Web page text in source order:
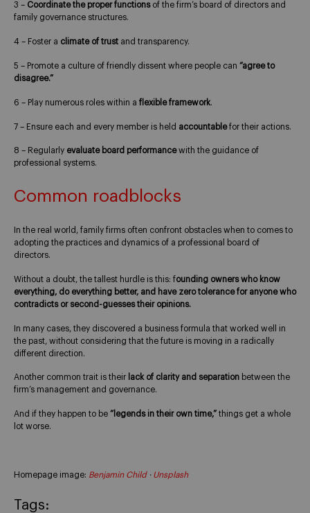
3 – Coordinate the proper functionsof the firm’s board of directors and
family governance structures.
4 – Foster a climate of trust and transparency.
5 – Promote a culture of friendly dissent where people can “agree to
disagree.”
6 – Play numerous roles within a flexible framework.
7 – Ensure each and every member is held accountablefor their actions.
8 – Regularly evaluate board performancewith the guidance of
professional systems.
Common roadblocks
In the real world, family firms often confront obstacles when to comes to
adopting the practices and dynamics of a professional board of
directors.
Without a doubt, the tallest hurdle is this: founding owners who know
everything, do everything better, and have zero tolerance for anyone who
contradicts or second-guesses their opinions.
In many cases, they discovered a business formula that worked well in
the past, without considering that the future is moving in a radically
different direction.
Another common trait is their lack of clarity and separation between the
firm’s management and governance.
And if they happen to be “legends in their own time,” things get a whole
lot worse.
Homepage image: Benjamin Child· Unsplash
Tags: